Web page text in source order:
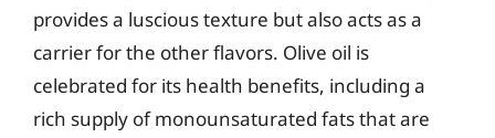
provides a luscious texture but also acts as a
carrier for the other flavors. Olive oil is
celebrated for its health benefits, including a
rich supply of monounsaturated fats that are